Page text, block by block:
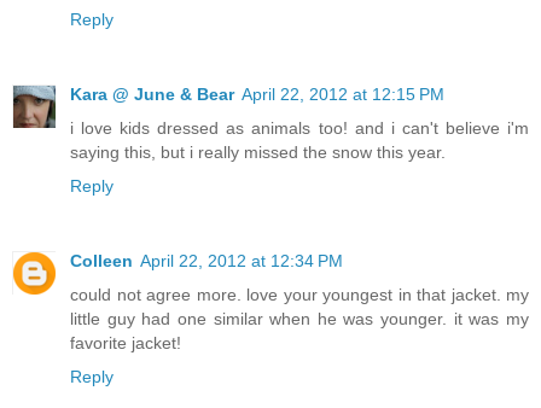
Reply
Kara @ June & Bear April 22, 2012 at 12:15 PM
i love kids dressed as animals too! and i can't believe i'm
saying this, but i really missed the snow this year.
Reply
Colleen April 22, 2012 at 12:34 PM
could not agree more. love your youngest in that jacket. my
little guy had one similar when he was younger. it was my
favorite jacket!
Reply